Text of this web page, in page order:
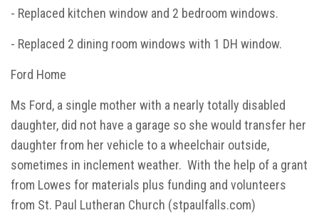
- Replaced kitchen window and 2 bedroom windows.
- Replaced 2 dining room windows with 1 DH window.
Ford Home
Ms Ford, a single mother with a nearly totally disabled
daughter, did not have a garage so she would transfer her
daughter from her vehicle to a wheelchair outside,
sometimes in inclement weather. With the help of a grant
from Lowes for materials plus funding and volunteers
from St. Paul Lutheran Church (stpaulfalls.com)